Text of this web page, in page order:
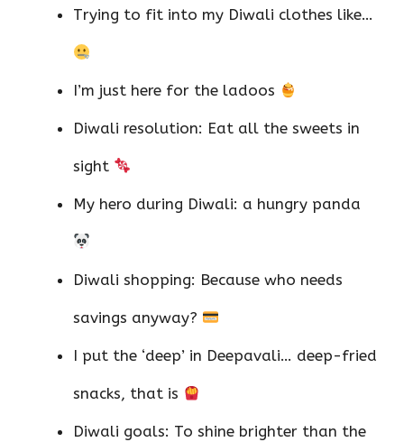
Trying to fit into my Diwali clothes like…
I’m just here for the ladoos
Diwali resolution: Eat all the sweets in
sight
My hero during Diwali: a hungry panda
Diwali shopping: Because who needs
savings anyway?
I put the ‘deep’ in Deepavali… deep-fried
snacks, that is
Diwali goals: To shine brighter than the